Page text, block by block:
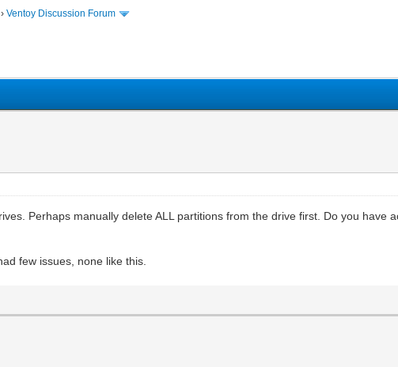
›Ventoy Discussion Forum
Perhaps manually delete ALL partitions from the drive first. Do you have
few issues, none like this.